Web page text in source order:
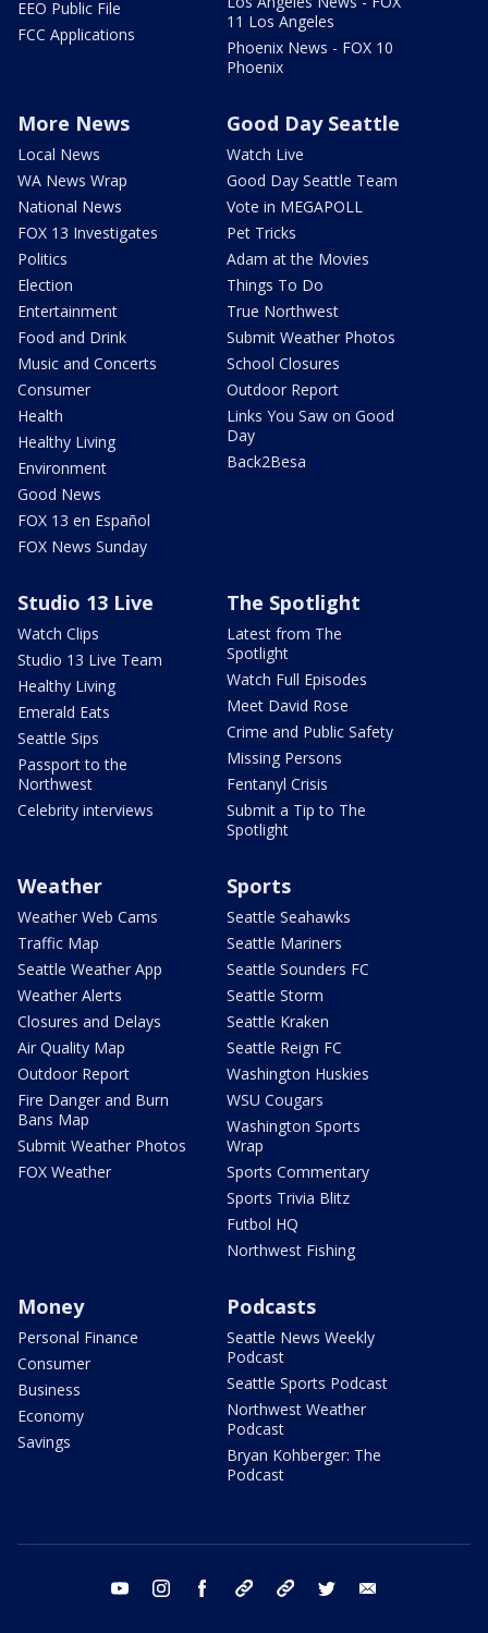
EEO Public File
FCC Applications
11 Los Angeles
Phoenix News - FOX 10
Phoenix
More News
Local News
WA News Wrap
National News
FOX 13 Investigates
Politics
Election
Entertainment
Food and Drink
Music and Concerts
Consumer
Health
Healthy Living
Environment
Good News
FOX 13 en Español
FOX News Sunday
Good Day Seattle
Watch Live
Good Day Seattle Team
Vote in MEGAPOLL
Pet Tricks
Adam at the Movies
Things To Do
True Northwest
Submit Weather Photos
School Closures
Outdoor Report
Links You Saw on Good
Day
Back2Besa
Studio 13 Live
Watch Clips
Studio 13 Live Team
Healthy Living
Emerald Eats
Seattle Sips
Passport to the
Northwest
Celebrity interviews
The Spotlight
Latest from The
Spotlight
Watch Full Episodes
Meet David Rose
Crime and Public Safety
Missing Persons
Fentanyl Crisis
Submit a Tip to The
Spotlight
Weather
Weather Web Cams
Traffic Map
Seattle Weather App
Weather Alerts
Closures and Delays
Air Quality Map
Outdoor Report
Fire Danger and Burn
Bans Map
Submit Weather Photos
FOX Weather
Sports
Seattle Seahawks
Seattle Mariners
Seattle Sounders FC
Seattle Storm
Seattle Kraken
Seattle Reign FC
Washington Huskies
WSU Cougars
Washington Sports
Wrap
Sports Commentary
Sports Trivia Blitz
Futbol HQ
Northwest Fishing
Money
Personal Finance
Consumer
Business
Economy
Savings
Podcasts
Seattle News Weekly
Podcast
Seattle Sports Podcast
Northwest Weather
Podcast
Bryan Kohberger: The
Podcast
youtube instagram facebook tiktok threads twitter